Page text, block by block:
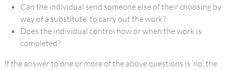
Can the individual send someone else of their choosing by
way of a substitute, to carry out the work?
Does the individual control how or when the work is
completed?
If the answer to one or more of the above questions is ‘no’, the